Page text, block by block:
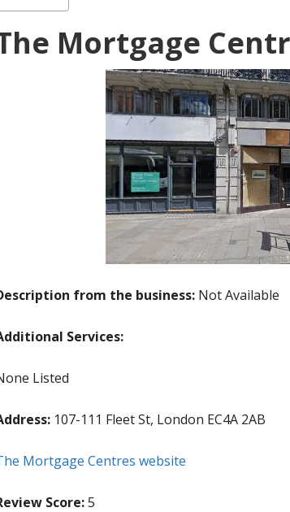
Mortgage
from the business: Not Available
Services:
Listed
107-111 Fleet St, London EC4A 2AB
Mortgage Centres website
Score:5